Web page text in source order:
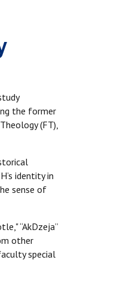
the former
(FT),
identity in
sense of
“AkDzeja”
other
special